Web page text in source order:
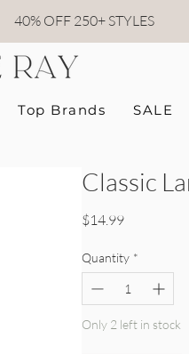
40% OFF 250+ STYLES
Top Brands SALE
Classic
$14.99Price
Quantity *
Only 2 left in stock